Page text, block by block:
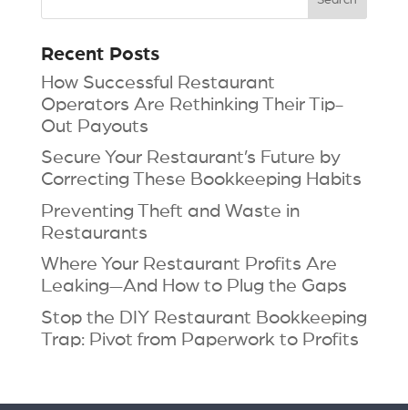
Recent Posts
How Successful Restaurant
Operators Are Rethinking Their Tip-
Out Payouts
Secure Your Restaurant’s Future by
Correcting These Bookkeeping Habits
Preventing Theft and Waste in
Restaurants
Where Your Restaurant Profits Are
Leaking—And How to Plug the Gaps
Stop the DIY Restaurant Bookkeeping
Trap: Pivot from Paperwork to Profits